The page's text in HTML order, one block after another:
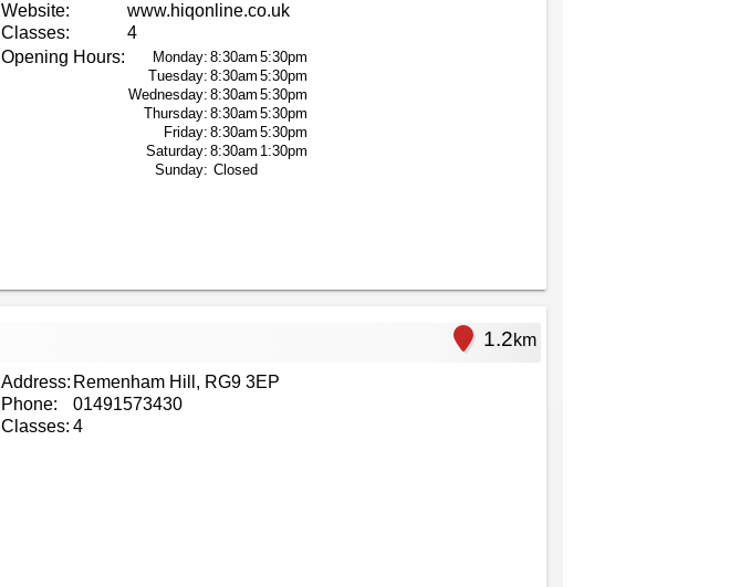
Website:
www.hiqonline.co.uk
Classes:
4
Opening Hours:
Monday: 8:30am 5:30pm
Tuesday: 8:30am 5:30pm
Wednesday: 8:30am 5:30pm
Thursday: 8:30am 5:30pm
Friday: 8:30am 5:30pm
Saturday: 8:30am 1:30pm
Sunday: Closed
1.2km
Address: Remenham Hill, RG9 3EP
Phone:
01491573430
Classes: 4